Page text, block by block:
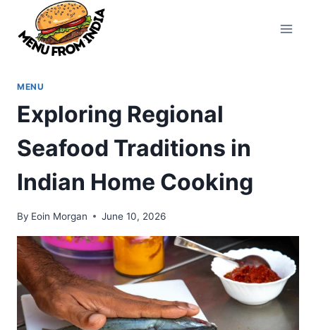
content
MENU
Exploring Regional
Seafood Traditions in
Indian Home Cooking
By Eoin Morgan June 10, 2026